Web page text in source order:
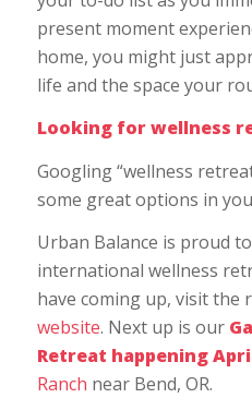
present moment
home, you might just
life and the space your
Looking for wellness
Googling “wellness
some great options in
Urban Balance is proud
international wellness
have coming up, visit the
website. Next up is our
Retreat happening
Ranch near Bend, OR.